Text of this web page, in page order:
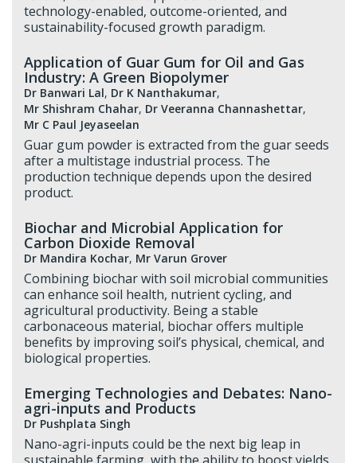
technology-enabled, outcome-oriented, and
sustainability-focused growth paradigm.
Application of Guar Gum for Oil and Gas
Industry: A Green Biopolymer
Dr Banwari Lal, Dr K Nanthakumar,
Mr Shishram Chahar, Dr Veeranna Channashettar,
Mr C Paul Jeyaseelan
Guar gum powder is extracted from the guar seeds
after a multistage industrial process. The
production technique depends upon the desired
product.
Biochar and Microbial Application for
Carbon Dioxide Removal
Dr Mandira Kochar, Mr Varun Grover
Combining biochar with soil microbial communities
can enhance soil health, nutrient cycling, and
agricultural productivity. Being a stable
carbonaceous material, biochar offers multiple
benefits by improving soil’s physical, chemical, and
biological properties.
Emerging Technologies and Debates: Nano-
agri-inputs and Products
Dr Pushplata Singh
Nano-agri-inputs could be the next big leap in